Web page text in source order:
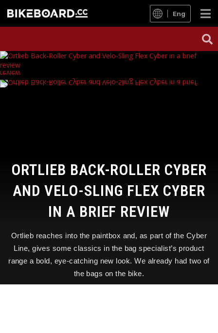
Eng
ORTLIEB BACK-ROLLER CYBER
AND VELO-SLING FLEX CYBER
IN A BRIEF REVIEW
Ortlieb reaches into the paintbox and, as part of the Cyber
Line, gives some classics in the bag specialist’s product
range a bold, eye-catching new look. We already had two of
the bags on the bike.